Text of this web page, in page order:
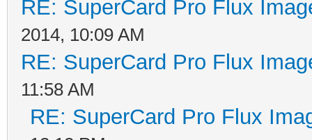
RE: SuperCard Pro Flux
2014, 10:09 AM
RE: SuperCard Pro Flux
11:58 AM
RE: SuperCard Pro Flux